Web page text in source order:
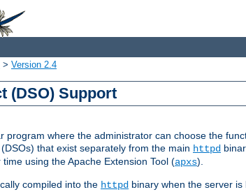
> Version 2.4
(DSO) Support
program where the administrator can choose the
that exist separately from the main httpd
using the Apache Extension Tool (apxs).
compiled into the httpd binary when the server is